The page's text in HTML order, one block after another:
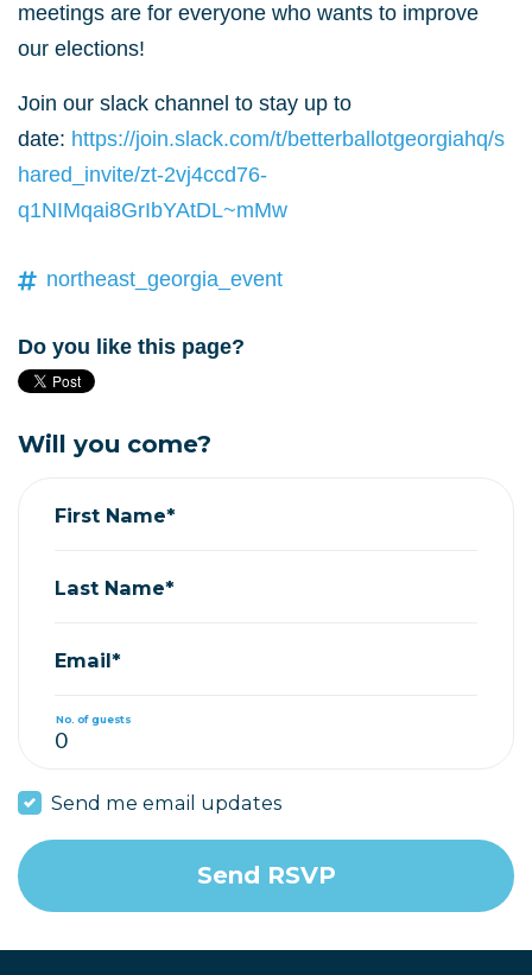
meetings are for everyone who wants to improve
our elections!
Join our slack channel to stay up to
date: https://join.slack.com/t/betterballotgeorgiahq/s
hared_invite/zt-2vj4ccd76-
q1NIMqai8GrIbYAtDL~mMw
northeast_georgia_event
Do you like this page?
Will you come?
First Name*
Last Name*
Email*
No. of guests
Send me email updates